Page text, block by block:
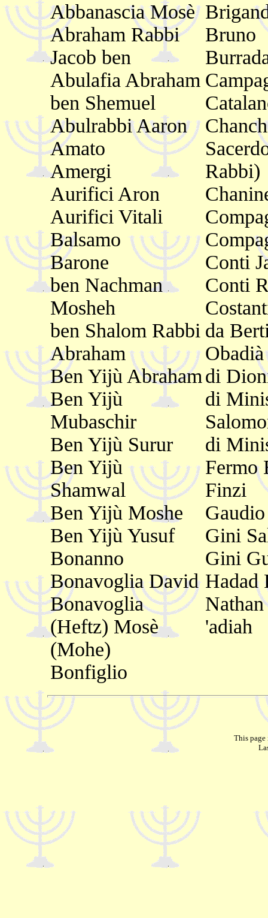
Abbanascia Mosè
Abraham Rabbi
Jacob ben
Abulafia Abraham
ben Shemuel
Abulrabbi Aaron
Amato
Amergi
Aurifici Aron
Aurifici Vitali
Balsamo
Barone
ben Nachman
Mosheh
ben Shalom Rabbi
Abraham
Ben Yijù Abraham
Ben Yijù
Mubaschir
Ben Yijù Surur
Ben Yijù
Shamwal
Ben Yijù Moshe
Ben Yijù Yusuf
Bonanno
Bonavoglia David
Bonavoglia
(Heftz) Mosè
(Mohe)
Bonfiglio
Bruno
Rabbi)
Conti
Conti
da
Obadià
di
di
di
Fermo
Finzi
Gaudio
Gini
Gini
Hadad
'adiah
This